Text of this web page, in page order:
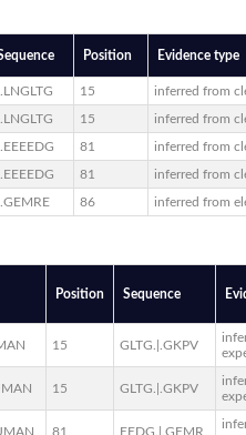
Position Evidence type
...LNGLTG 15 inferred from
...LNGLTG 15 inferred from
...EEEEDG 81 inferred from
...EEEEDG 81 inferred from
...GEMRE 86 inferred from
Position Sequence
15 GLTG.|.GKPV
15 GLTG.|.GKPV
81 EEDG.|.GEMR